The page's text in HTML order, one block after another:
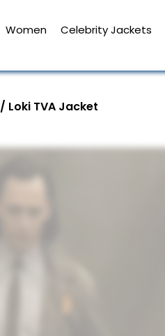
Women Celebrity Jackets
/ Loki TVA Jacket